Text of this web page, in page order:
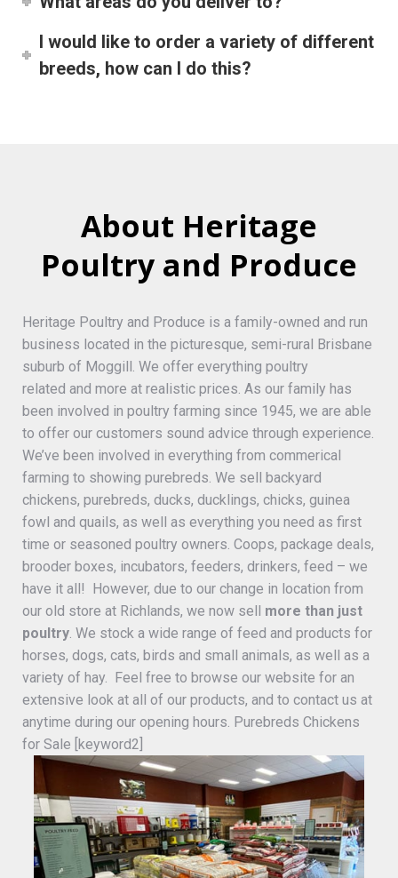
I would like to order a variety of different
breeds, how can I do this?
About Heritage
Poultry and Produce
Heritage Poultry and Produce is a family-owned and run
business located in the picturesque, semi-rural Brisbane
suburb of Moggill. We offer everything poultry
related and more at realistic prices. As our family has
been involved in poultry farming since 1945, we are able
to offer our customers sound advice through experience.
We’ve been involved in everything from commerical
farming to showing purebreds. We sell backyard
chickens, purebreds, ducks, ducklings, chicks, guinea
fowl and quails, as well as everything you need as first
time or seasoned poultry owners. Coops, package deals,
brooder boxes, incubators, feeders, drinkers, feed – we
have it all! However, due to our change in location from
our old store at Richlands, we now sell more than just
poultry . We stock a wide range of feed and products for
horses, dogs, cats, birds and small animals, as well as a
variety of hay. Feel free to browse our website for an
extensive look at all of our products, and to contact us at
anytime during our opening hours. Purebreds Chickens
for Sale [keyword2]